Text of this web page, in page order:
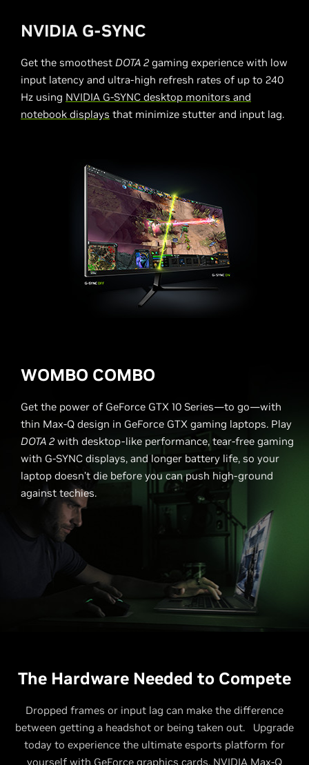
NVIDIA G-SYNC
Get the smoothest DOTA 2 gaming experience with low
input latency and ultra-high refresh rates of up to 240
Hz using NVIDIA G-SYNC desktop monitors and
notebook displays that minimize stutter and input lag.
WOMBO COMBO
Get the power of GeForce GTX 10 Series—to go—with
thin Max-Q design in GeForce GTX gaming laptops. Play
DOTA 2 with desktop-like performance, tear-free gaming
with G-SYNC displays, and longer battery life, so your
laptop doesn’t die before you can push high-ground
against techies.
The Hardware Needed to Compete
Dropped frames or input lag can make the difference
between getting a headshot or being taken out. Upgrade
today to experience the ultimate esports platform for
yourself with GeForce graphics cards, NVIDIA Max-Q